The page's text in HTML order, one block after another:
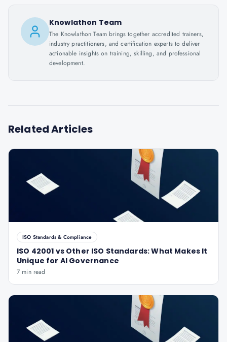
Knowlathon Team
The Knowlathon Team brings together accredited trainers,
industry practitioners, and certification experts to deliver
actionable insights on training, skilling, and professional
development.
Related Articles
ISO Standards & Compliance
ISO 42001 vs Other ISO Standards: What Makes It
Unique for AI Governance
7 min read